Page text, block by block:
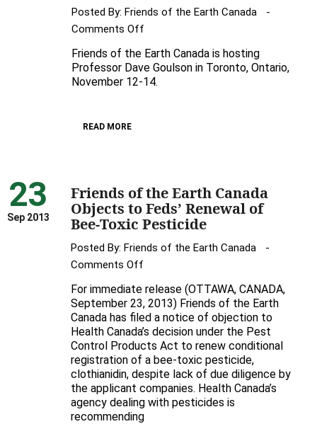
Posted By: Friends of the Earth Canada
Comments Off
of
the
Dave
Goulson
in
Toronto
Friends of the Earth Canada is hosting
Professor Dave Goulson in Toronto, Ontario,
November 12-14.
READ MORE
23
Sep 2013
Friends of the Earth Canada
Objects to Feds’ Renewal of
Bee-Toxic Pesticide
Posted By: Friends of the Earth Canada
Comments Off
of
the
Earth
Canada
Objects
to
Feds’
Renewal
For immediate release (OTTAWA, CANADA,
September 23, 2013) Friends of the Earth
Canada has filed a notice of objection to
Health Canada’s decision under the Pest
Control Products Act to renew conditional
registration of a bee-toxic pesticide,
clothianidin, despite lack of due diligence by
the applicant companies. Health Canada’s
agency dealing with pesticides is
recommending